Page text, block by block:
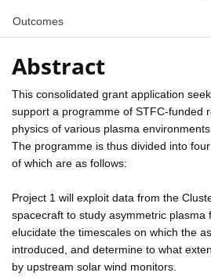
Outcomes
Abstract
This consolidated grant application
support a programme of STFC-funded
physics of various plasma
The programme is thus divided into
of which are as follows:
Project 1 will exploit data from the
spacecraft to study asymmetric plasma
elucidate the timescales on which the
introduced, and determine to what
by upstream solar wind monitors.